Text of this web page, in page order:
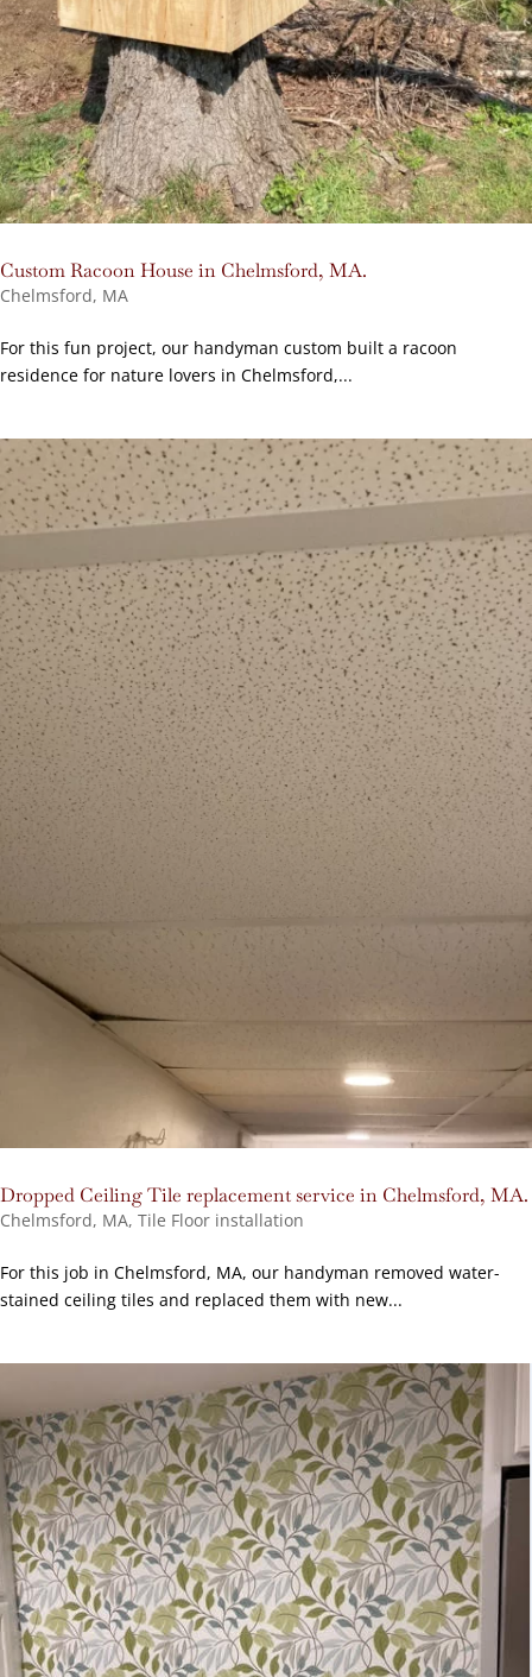
Custom Racoon House in Chelmsford, MA.
Chelmsford, MA
For this fun project, our handyman custom built a racoon
residence for nature lovers in Chelmsford,...
Dropped Ceiling Tile replacement service in Chelmsford, MA.
Chelmsford, MA, Tile Floor installation
For this job in Chelmsford, MA, our handyman removed water-
stained ceiling tiles and replaced them with new...